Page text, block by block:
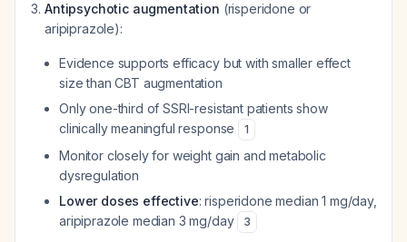
Antipsychotic augmentation (risperidone or
aripiprazole):
Evidence supports efficacy but with smaller effect
size than CBT augmentation
Only one-third of SSRI-resistant patients show
clinically meaningful response
1
Monitor closely for weight gain and metabolic
dysregulation
Lower doses effective: risperidone median 1 mg/day,
aripiprazole median 3 mg/day
3